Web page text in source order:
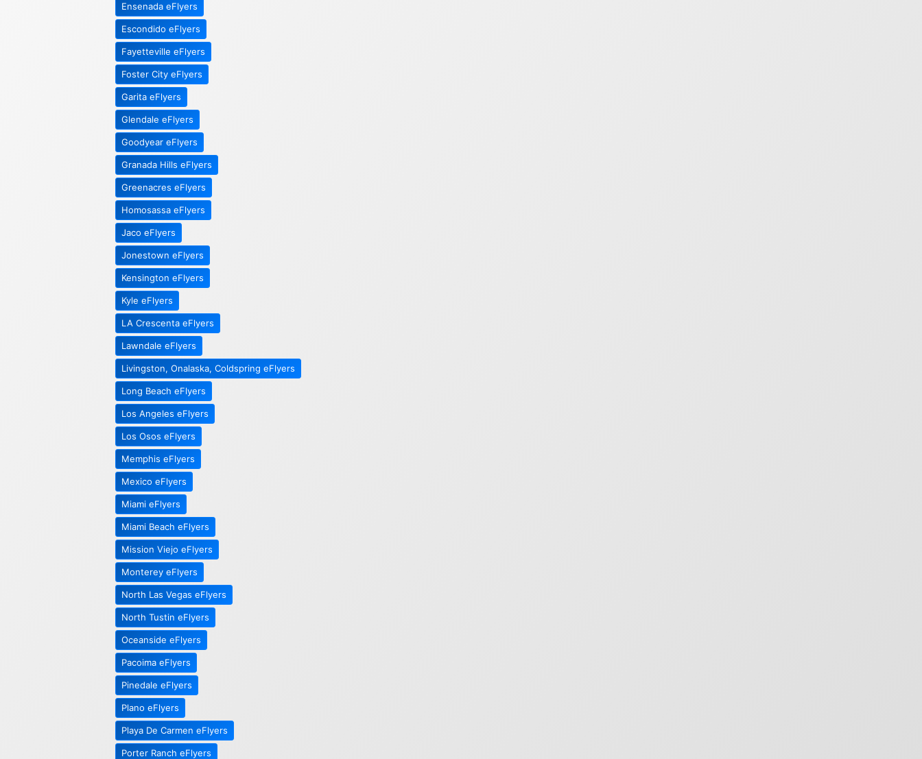
Ensenada eFlyers
Escondido eFlyers
Fayetteville eFlyers
Foster City eFlyers
Garita eFlyers
Glendale eFlyers
Goodyear eFlyers
Granada Hills eFlyers
Greenacres eFlyers
Homosassa eFlyers
Jaco eFlyers
Jonestown eFlyers
Kensington eFlyers
Kyle eFlyers
LA Crescenta eFlyers
Lawndale eFlyers
Livingston, Onalaska, Coldspring eFlyers
Long Beach eFlyers
Los Angeles eFlyers
Los Osos eFlyers
Memphis eFlyers
Mexico eFlyers
Miami eFlyers
Miami Beach eFlyers
Mission Viejo eFlyers
Monterey eFlyers
North Las Vegas eFlyers
North Tustin eFlyers
Oceanside eFlyers
Pacoima eFlyers
Pinedale eFlyers
Plano eFlyers
Playa De Carmen eFlyers
Porter Ranch eFlyers